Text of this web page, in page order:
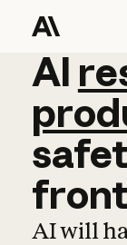
AI
AI
AI will